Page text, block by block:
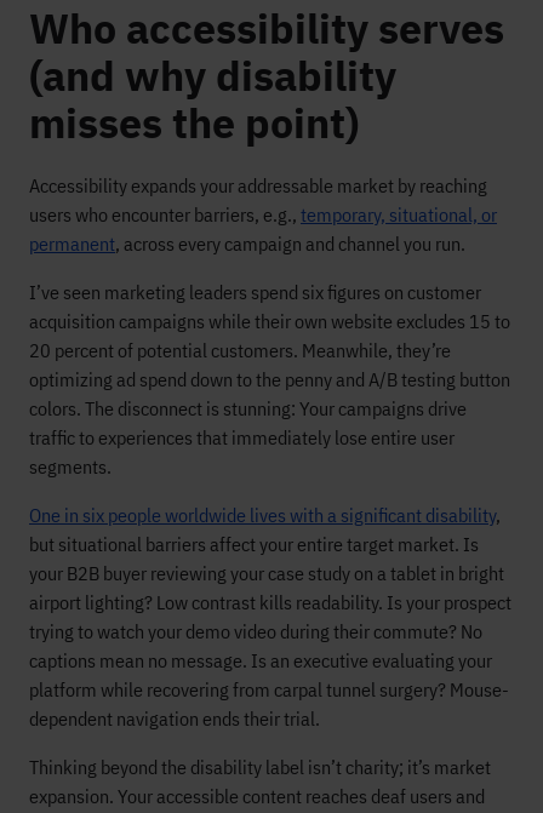
Who accessibility serves
(and why disability
misses the point)
Accessibility expands your addressable market by reaching
users who encounter barriers, e.g., temporary, situational, or
permanent, across every campaign and channel you run.
I’ve seen marketing leaders spend six figures on customer
acquisition campaigns while their own website excludes 15 to
20 percent of potential customers. Meanwhile, they’re
optimizing ad spend down to the penny and A/B testing button
colors. The disconnect is stunning: Your campaigns drive
traffic to experiences that immediately lose entire user
segments.
One in six people worldwide lives with a significant disability,
but situational barriers affect your entire target market. Is
your B2B buyer reviewing your case study on a tablet in bright
airport lighting? Low contrast kills readability. Is your prospect
trying to watch your demo video during their commute? No
captions mean no message. Is an executive evaluating your
platform while recovering from carpal tunnel surgery? Mouse-
dependent navigation ends their trial.
Thinking beyond the disability label isn’t charity; it’s market
expansion. Your accessible content reaches deaf users and